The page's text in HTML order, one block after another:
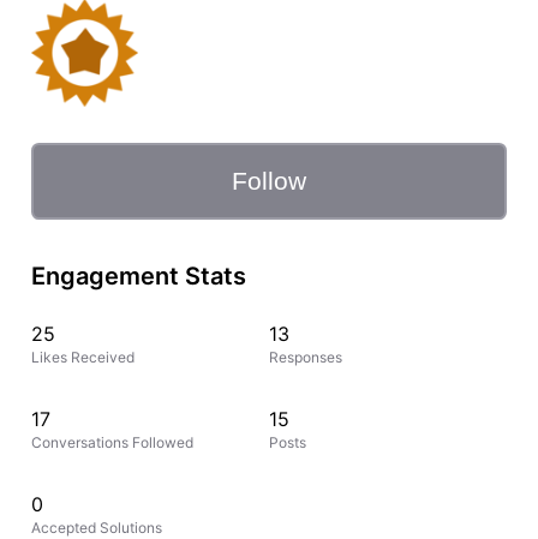
Follow
Engagement Stats
25
Likes Received
13
Responses
17
Conversations Followed
15
Posts
0
Accepted Solutions